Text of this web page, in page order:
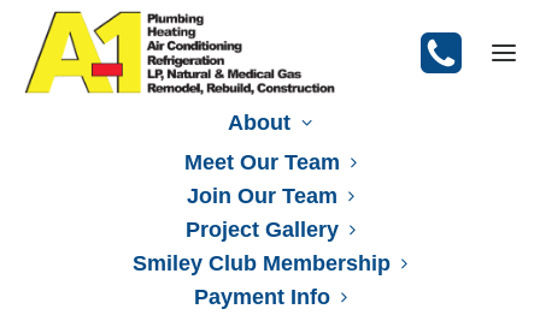
About
Meet Our Team
Join Our Team
Project Gallery
Smiley Club Membership
Payment Info
Heating Installation